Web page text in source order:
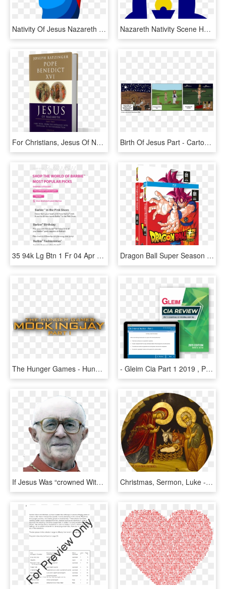
Nativity Of Jesus Nazareth Christ Child Nativity Scene - Mary And Jesus Clipart, HD Png Download Nazareth Nativity Scene Holy Family Christ Child Christmas - Jesus Mary And Joseph Clipart, HD Png Download
For Christians, Jesus Of Nazareth Is The Son Of God, - Book Cover, HD Png Download Birth Of Jesus Part - Cartoon, HD Png Download
35 94k Lg Btn 1 Fr 04 Apr 2013 - Pick Jesus Guitar Pick, HD Png Download Dragon Ball Super Season 1 Part 1 - Dragon Ball Super Blu Ray Part 1, HD Png Download
The Hunger Games - Hunger Games: Mockingjay – Part 1, HD Png Download - Gleim Cia Part 1 2019 , Png Download - Gleim Cia Part 1 2019, Transparent Png
If Jesus Was “crowned With Glory And Honor” And Became, - Albert Vanhoye, HD Png Download Christmas, Sermon, Luke - Silver Star Marking Jesus' Birthplace, HD Png Download